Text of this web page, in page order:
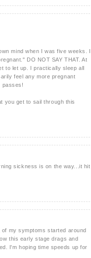
mind when I was five weeks. I
DO NOT SAY THAT. At
to let up. I practically sleep all
feel any more pregnant
passes!
you get to sail through this
sickness is on the way...it hit
my symptoms started around
this early stage drags and
I'm hoping time speeds up for